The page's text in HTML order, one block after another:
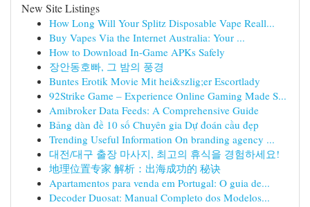
New Site Listings
How Long Will Your Splitz Disposable Vape Reall...
Buy Vapes Via the Internet Australia: Your ...
How to Download In-Game APKs Safely
장안동호빠, 그 밤의 풍경
Buntes Erotik Movie Mit hei&szlig;er Escortlady
92Strike Game – Experience Online Gaming Made S...
Amibroker Data Feeds: A Comprehensive Guide
Bảng dàn đề 10 số Chuyên gia Dự đoán cầu đẹp
Trending Useful Information On branding agency ...
대전/대구 출장 마사지, 최고의 휴식을 경험하세요!
地理位置专家 解析：出海成功的 秘诀
Apartamentos para venda em Portugal: O guia de...
Decoder Duosat: Manual Completo dos Modelos...